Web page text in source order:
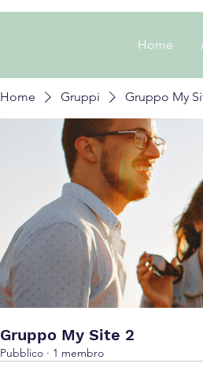
Home
Home Gruppi Gruppo My
Gruppo My Site 2
Pubblico · 1 membro